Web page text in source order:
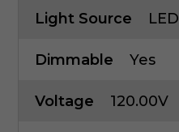
Light Source LED
Dimmable Yes
Voltage 120.00V